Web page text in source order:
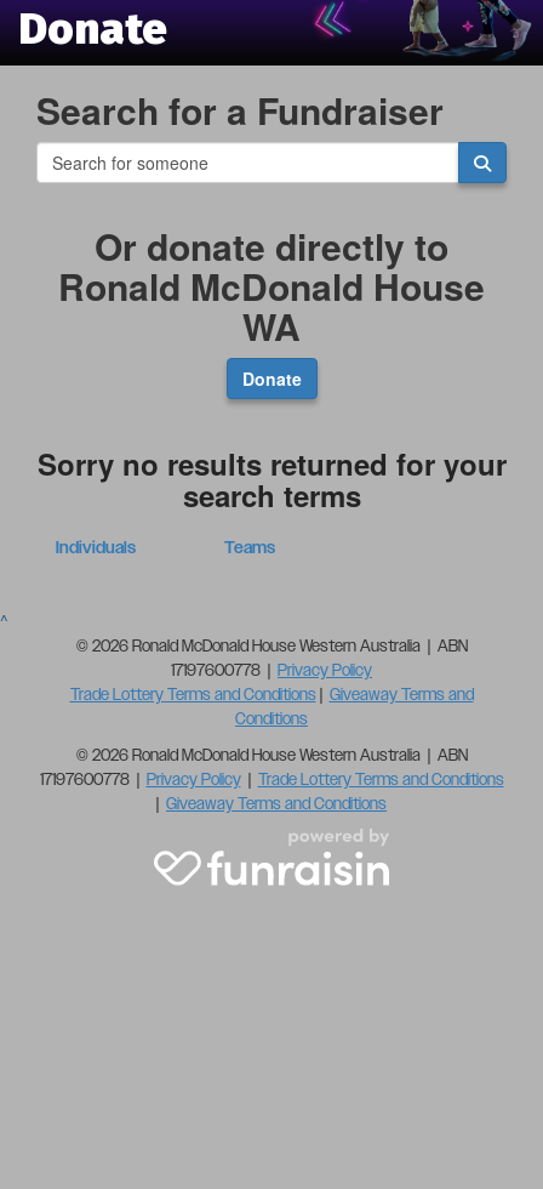
Donate
Search for a Fundraiser
Or donate directly to
Ronald McDonald House
WA
Donate
Sorry no results returned for your
search terms
Individuals Teams
^
© 2026 Ronald McDonald House Western Australia | ABN
17197600778 | Privacy Policy
Trade Lottery Terms and Conditions| Giveaway Terms and
Conditions
© 2026 Ronald McDonald House Western Australia | ABN
17197600778 | Privacy Policy| Trade Lottery Terms and Conditions
| Giveaway Terms and Conditions